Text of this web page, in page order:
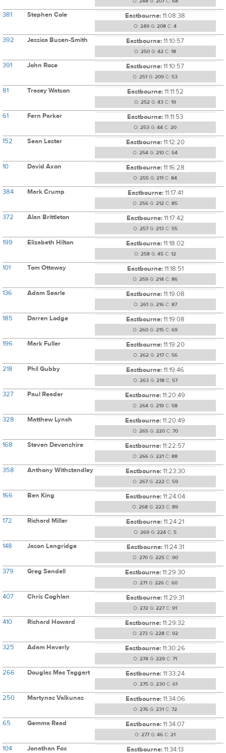
381 Stephen Cole Eastbourne:11:08:38
O: 249 G: 208 C: 4
392 Jessica Busen-Smith Eastbourne:11:10:57
O: 250 G: 42 C: 18
391 John Rose Eastbourne:11:10:57
O: 251 G: 209 C: 53
81 Tracey Watson Eastbourne:11:11:52
O: 252 G: 43 C: 19
61 Fern Parker Eastbourne:11:11:53
O: 253 G: 44 C: 20
152 Sean Lester Eastbourne:11:12:20
O: 254 G: 210 C: 54
10 David Axon Eastbourne:11:16:28
O: 255 G: 211 C: 84
384 Mark Crump Eastbourne:11:17:41
O: 256 G: 212 C: 85
372 Alan Brittleton Eastbourne:11:17:42
O: 257G: 213C: 55
199 Elizabeth Hilton Eastbourne:11:18:02
O: 258 G: 45 C: 12
101 Tom Ottaway Eastbourne:11:18:51
O: 259 G: 214 C: 86
136 Adam Searle Eastbourne:11:19:08
O: 261 G: 216C: 87
185 Darren Lodge Eastbourne:11:19:08
O: 260 G: 215 C: 69
196 Mark Fuller Eastbourne:11:19:20
O: 262G: 217C: 56
218 Phil Gubby Eastbourne:11:19:46
O: 263G: 218C: 57
327 Paul Reader Eastbourne:11:20:49
O: 264 G: 219 C: 58
328 Matthew Lynch Eastbourne:11:20:49
O: 265G: 220C: 70
168 Steven Devonshire Eastbourne:11:22:57
O: 266 G: 221 C: 88
358 Anthony Withstandley Eastbourne:11:23:30
O: 267G: 222C: 59
166 Ben King Eastbourne:11:24:04
O: 268 G: 223 C: 89
172 Richard Miller Eastbourne:11:24:21
O: 269 G: 224 C: 5
148 Jason Langridge Eastbourne:11:24:31
O: 270G: 225C: 90
379 Greg Sendell Eastbourne:11:29:30
O: 271 G: 226C: 60
407 Chris Coghlan Eastbourne:11:29:31
O: 272 G: 227C: 91
410 Richard Howard Eastbourne:11:29:32
O: 273G: 228C: 92
325 Adam Haverly Eastbourne:11:30:26
O: 274 G: 229 C: 71
266 Douglas Mac Taggart Eastbourne:11:33:24
O: 275G: 230C: 61
250 Martynas Valkunas Eastbourne:11:34:06
O: 276 G: 231 C: 72
65 Gemma Read Eastbourne:11:34:07
O: 277G: 46 C: 21
104 Jonathan Fox Eastbourne:11:34:13